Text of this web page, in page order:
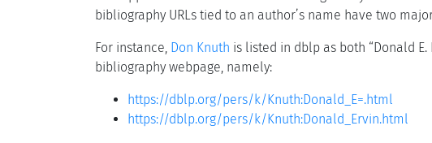
bibliography URLs tied to an author’s name have two
For instance, Don Knuth is listed in dblp as both “Donald
bibliography webpage, namely:
https://dblp.org/pers/k/Knuth:Donald_E=.html
https://dblp.org/pers/k/Knuth:Donald_Ervin.html